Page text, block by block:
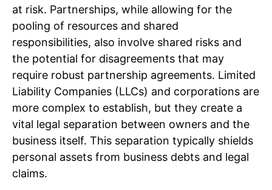
at risk. Partnerships, while allowing for the
pooling of resources and shared
responsibilities, also involve shared risks and
the potential for disagreements that may
require robust partnership agreements. Limited
Liability Companies (LLCs) and corporations are
more complex to establish, but they create a
vital legal separation between owners and the
business itself. This separation typically shields
personal assets from business debts and legal
claims.